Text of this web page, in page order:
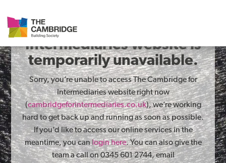
The Cambridge for
Intermediaries website is
temporarily unavailable.
Sorry, you’re unable to access The Cambridge for
Intermediaries website right now
(cambridgeforintermediaries.co.uk), we’re working
hard to get back up and running as soon as possible.
If you’d like to access our online services in the
meantime, you canlogin here. You can also give the
team a call on 0345 601 2744, email